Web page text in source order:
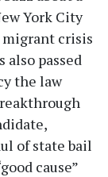
York City
migrant crisis
also passed
the law
of state bail
cause”